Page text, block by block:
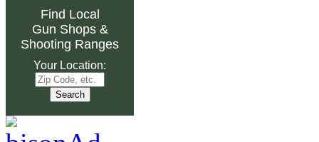
Find Local
Gun Shops&
Shooting Ranges
Your Location: